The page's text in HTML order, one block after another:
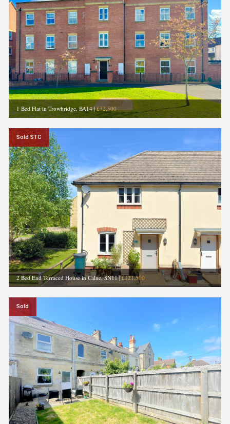
1 Bed Flat in Trowbridge, BA14|£72,500
Sold STC
2 Bed End Terraced House in Calne, SN11|£121,500
Sold